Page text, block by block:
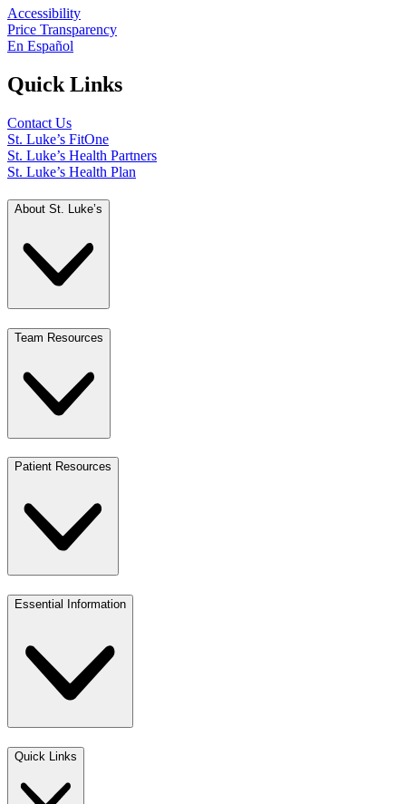
Accessibility
Price Transparency
En Español
Quick Links
Contact Us
St. Luke’s FitOne
St. Luke’s Health Partners
St. Luke’s Health Plan
About St. Luke’s
Team Resources
Patient Resources
Essential Information
Quick Links